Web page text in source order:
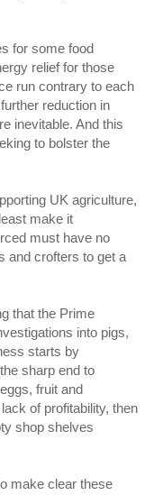
for some food
relief for those
run contrary to each
reduction in
inevitable. And this
to bolster the
UK agriculture,
make it
must have no
and crofters to get a
that the Prime
into pigs,
starts by
sharp end to
fruit and
of profitability, then
shop shelves
make clear these